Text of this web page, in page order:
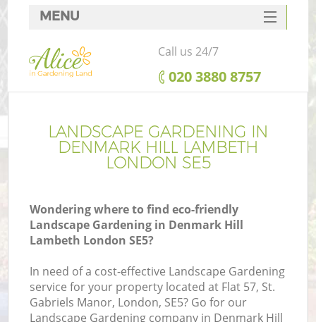
LANDSCAPE GARDENING IN
DENMARK HILL LAMBETH
LONDON SE5
Wondering where to find eco-friendly
Landscape Gardening in Denmark Hill
Lambeth London SE5?
In need of a cost-effective Landscape Gardening
service for your property located at Flat 57, St.
Gabriels Manor, London, SE5? Go for our
Landscape Gardening company in Denmark Hill
MENU
SERVICES
HOME
FAQ
CONTACTS
Call us 24/7
‎020 3880 8757